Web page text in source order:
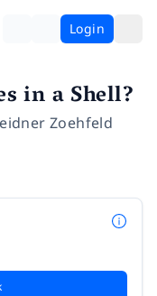
Login
in a Shell?
Zoehfeld